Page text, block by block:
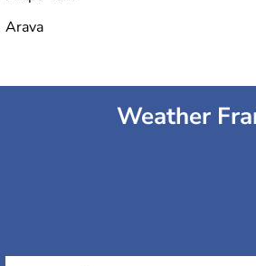
Arava
Weather